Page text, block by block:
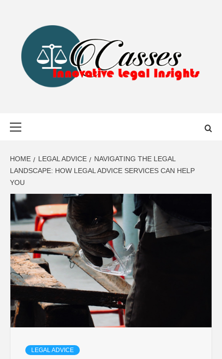
HOME LEGAL ADVICE
NAVIGATING THE LEGAL
LANDSCAPE: HOW LEGAL ADVICE SERVICES CAN HELP
YOU
LEGAL ADVICE